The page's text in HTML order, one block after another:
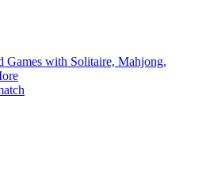
Games with Solitaire, Mahjong,